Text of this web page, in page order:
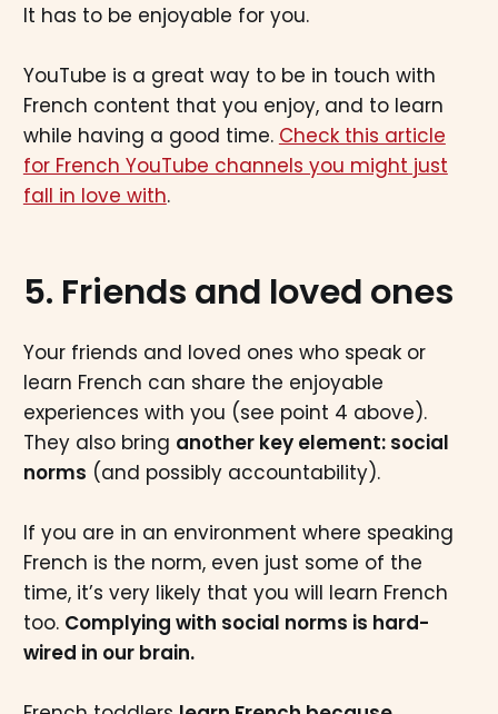
It has to be enjoyable for you.
YouTube is a great way to be in touch with
French content that you enjoy, and to learn
while having a good time. Check this article
for French YouTube channels you might just
fall in love with.
5. Friends and loved ones
Your friends and loved ones who speak or
learn French can share the enjoyable
experiences with you (see point 4 above).
They also bring another key element: social
norms (and possibly accountability).
If you are in an environment where speaking
French is the norm, even just some of the
time, it’s very likely that you will learn French
too. Complying with social norms is hard-
wired in our brain.